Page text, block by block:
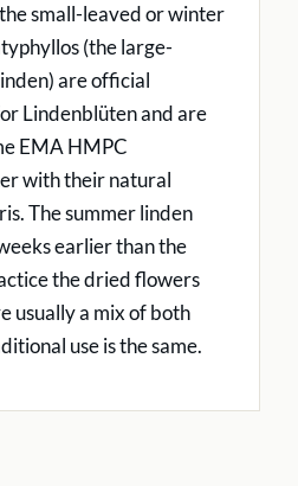
small-leaved or winter
(the large-
are official
Lindenblüten and are
EMA HMPC
with their natural
The summer linden
earlier than the
the dried flowers
usually a mix of both
use is the same.